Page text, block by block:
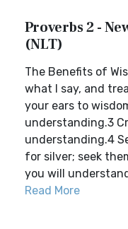
Proverbs 2 -
(NLT)
The Benefits of
what I say, and
your ears to
understanding.3
understanding.4
for silver; seek
you will
Read More